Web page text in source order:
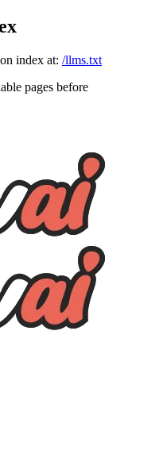
index at: /llms.txt
pages before